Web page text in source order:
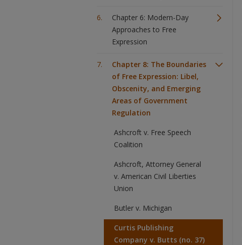
Chapter 6: Modern-Day
Approaches to Free
Expression
Chapter 8: The Boundaries
of Free Expression: Libel,
Obscenity, and Emerging
Areas of Government
Regulation
Ashcroft v. Free Speech
Coalition
Ashcroft, Attorney General
v. American Civil Liberties
Union
Butler v. Michigan
Curtis Publishing
Company v. Butts (no. 37)